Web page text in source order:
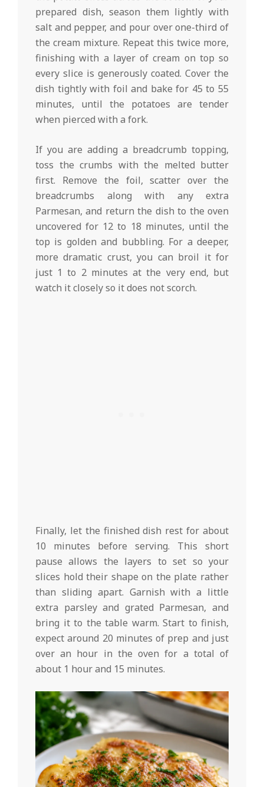
prepared dish, season them lightly with
salt and pepper, and pour over one-third of
the cream mixture. Repeat this twice more,
finishing with a layer of cream on top so
every slice is generously coated. Cover the
dish tightly with foil and bake for 45 to 55
minutes, until the potatoes are tender
when pierced with a fork.
If you are adding a breadcrumb topping,
toss the crumbs with the melted butter
first. Remove the foil, scatter over the
breadcrumbs along with any extra
Parmesan, and return the dish to the oven
uncovered for 12 to 18 minutes, until the
top is golden and bubbling. For a deeper,
more dramatic crust, you can broil it for
just 1 to 2 minutes at the very end, but
watch it closely so it does not scorch.
Finally, let the finished dish rest for about
10 minutes before serving. This short
pause allows the layers to set so your
slices hold their shape on the plate rather
than sliding apart. Garnish with a little
extra parsley and grated Parmesan, and
bring it to the table warm. Start to finish,
expect around 20 minutes of prep and just
over an hour in the oven for a total of
about 1 hour and 15 minutes.